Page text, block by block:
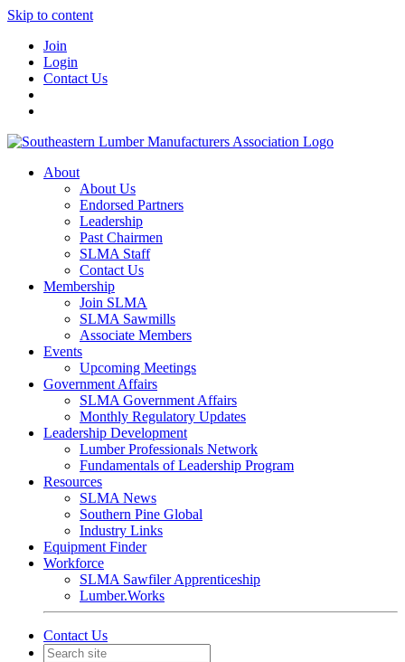
Skip to content
Join
Login
Contact Us
About
About Us
Endorsed Partners
Leadership
Past Chairmen
SLMA Staff
Contact Us
Membership
Join SLMA
SLMA Sawmills
Associate Members
Events
Upcoming Meetings
Government Affairs
SLMA Government Affairs
Monthly Regulatory Updates
Leadership Development
Lumber Professionals Network
Fundamentals of Leadership Program
Resources
SLMA News
Southern Pine Global
Industry Links
Equipment Finder
Workforce
SLMA Sawfiler Apprenticeship
Lumber.Works
Contact Us